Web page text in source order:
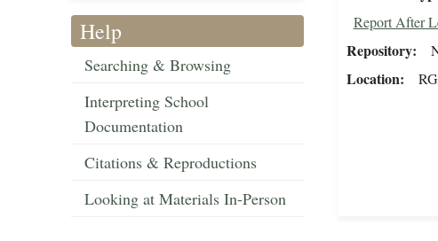
Help
Searching & Browsing
Interpreting School
Documentation
Citations & Reproductions
Looking at Materials In-Person
Report After
Repository
Location